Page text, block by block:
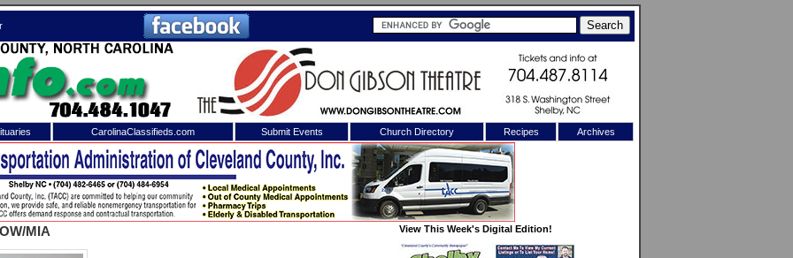
CarolinaClassifieds.com Submit Events Church Directory Recipes Archives
MIA View This Week's Digital Edition!
X
Shelby Shopper
site. Please login.
Not a Member?